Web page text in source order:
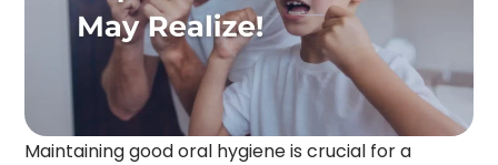
Maintaining good oral hygiene is crucial for a